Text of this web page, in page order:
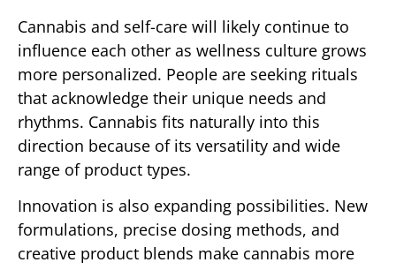
Cannabis and self-care will likely continue to
influence each other as wellness culture grows
more personalized. People are seeking rituals
that acknowledge their unique needs and
rhythms. Cannabis fits naturally into this
direction because of its versatility and wide
range of product types.
Innovation is also expanding possibilities. New
formulations, precise dosing methods, and
creative product blends make cannabis more